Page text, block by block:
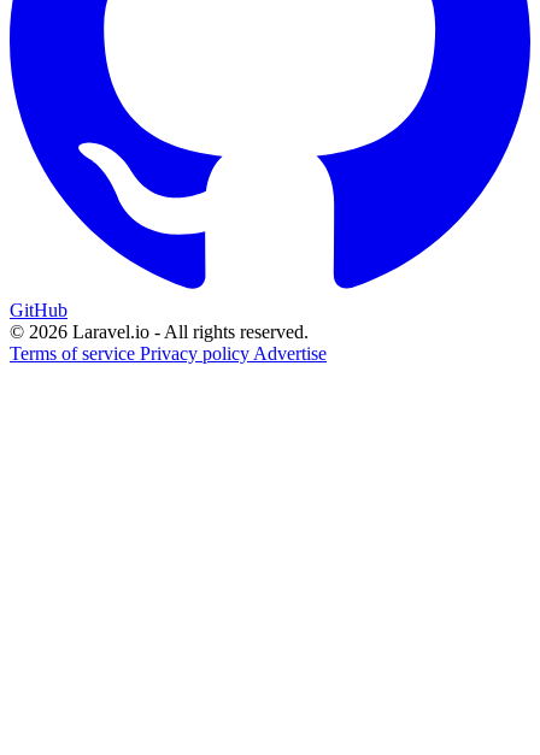
GitHub
© 2026 Laravel.io - All rights reserved.
Terms of service Privacy policy Advertise